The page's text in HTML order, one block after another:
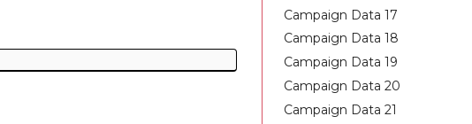
Campaign Data 17
Campaign Data 18
Campaign Data 19
Campaign Data 20
Campaign Data 21